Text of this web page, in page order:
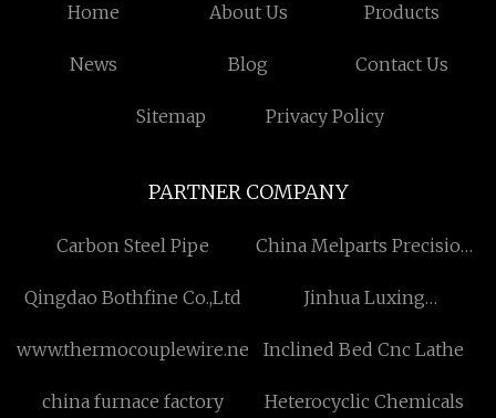
Home About Us Products
News Blog Contact Us
Sitemap Privacy Policy
PARTNER COMPANY
Carbon Steel Pipe
China Melparts Precision
Qingdao Bothfine Co.,Ltd
Jinhua Luxing
Ltd
www.thermocouplewire.net Inclined Bed Cnc Lathe
china furnace factory Heterocyclic Chemicals